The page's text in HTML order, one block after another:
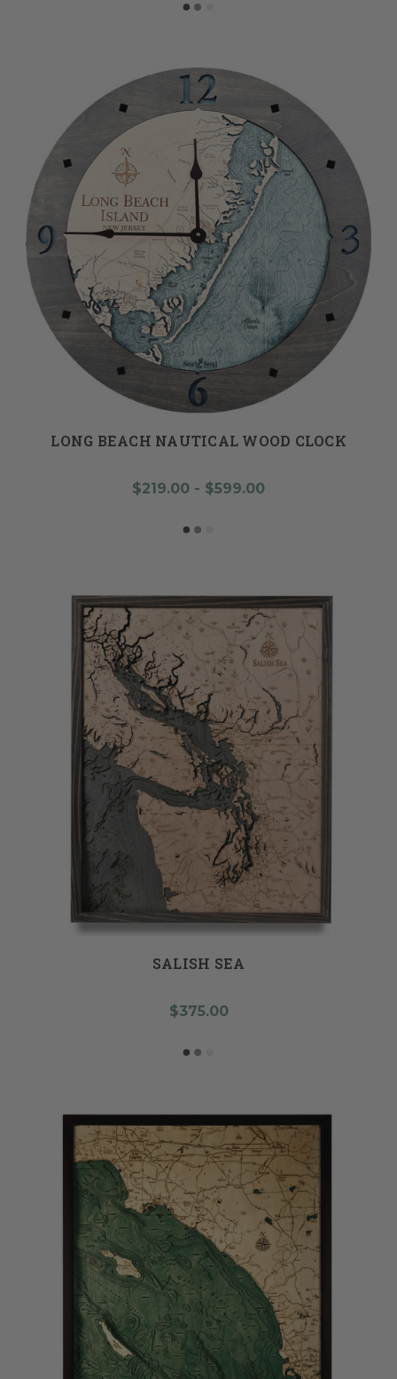
LONG BEACH NAUTICAL WOOD CLOCK
$219.00 - $599.00
SALISH SEA
$375.00